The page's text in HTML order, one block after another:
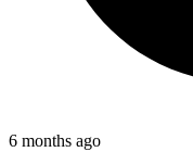
6 months ago